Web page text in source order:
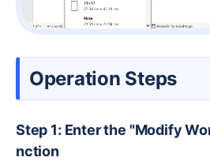
Operation Steps
Step 1: Enter the "Modify Word Page Layout" fu
nction